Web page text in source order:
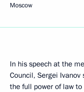
Moscow
In his speech at the
Council, Sergei
the full power of law